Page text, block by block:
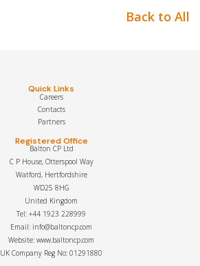
Back to All
Quick Links
Careers
Contacts
Partners
Registered Office
Balton CP Ltd
C P House, Otterspool Way
Watford, Hertfordshire
WD25 8HG
United Kingdom
Tel: +44 1923 228999
Email: info@baltoncp.com
Website: www.baltoncp.com
UK Company Reg No: 01291880